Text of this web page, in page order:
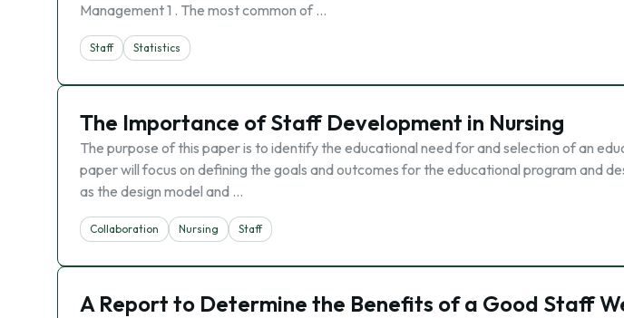
Management 1 . The most common of …
Staff Statistics
The Importance of Staff Development in Nursing
The purpose of this paper is to identify the educational need for and selection of an
paper will focus on defining the goals and outcomes for the educational program and
as the design model and …
Collaboration Nursing Staff
A Report to Determine the Benefits of a Good Staff